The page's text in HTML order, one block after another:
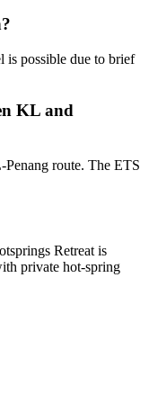
is possible due to brief
KL and
route. The ETS
Retreat is
private hot-spring